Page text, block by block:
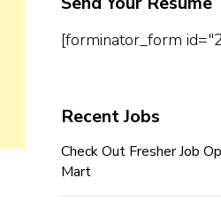
[forminator_form
Recent Jobs
Check Out Fresher Job
Mart